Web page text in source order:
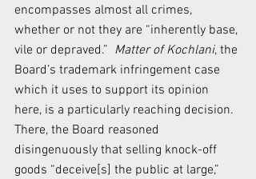
encompasses almost all crimes,
whether or not they are “inherently base,
vile or depraved.” Matter of Kochlani, the
Board’s trademark infringement case
which it uses to support its opinion
here, is a particularly reaching decision.
There, the Board reasoned
disingenuously that selling knock-off
goods “deceive[s] the public at large,”